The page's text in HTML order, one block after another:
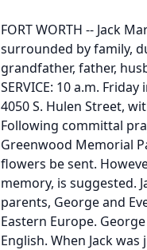
FORT WORTH -- Jack
surrounded by family,
grandfather, father,
SERVICE: 10 a.m.
4050 S. Hulen Street,
Following committal
Greenwood Memorial
flowers be sent.
memory, is suggested.
parents, George and
Eastern Europe.
English. When Jack